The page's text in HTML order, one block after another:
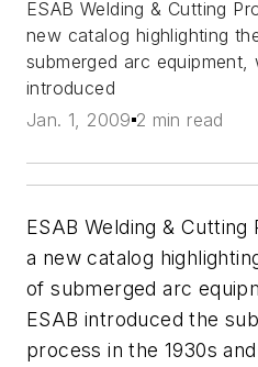
ESAB Welding & Cutting
new catalog highlighting
submerged arc equipment,
introduced
Jan. 1, 2009 2 min read
ESAB Welding &
a new catalog
of submerged arc
ESAB introduced the
process in the 1930s